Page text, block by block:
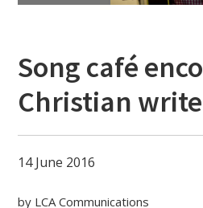
Song café
Christian
14 June 2016
by LCA Communications